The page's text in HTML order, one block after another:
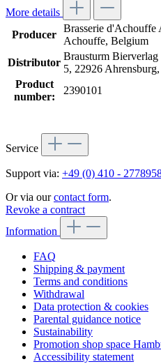
More details
Producer
Brasserie d'Achouffe
Achouffe, Belgium
Distributor
Brausturm
5, 22926
Product
number:
2390101
Service
Support via: +49 (0) 410 -
Or via ourcontact form.
Revoke a contract
Information
FAQ
Shipping & payment
Terms and conditions
Withdrawal
Data protection & cookies
Parental guidance notice
Sustainability
Promotion shop space
Accessibility statement